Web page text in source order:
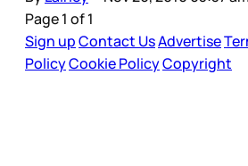
Page 1 of 1
Sign upContact UsAdvertise
PolicyCookie PolicyCopyright